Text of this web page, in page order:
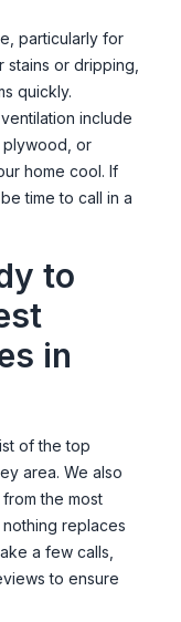
particularly for
or dripping,
quickly.
include
plywood, or
home cool. If
time to call in a
to
in
of the top
area. We also
the most
replaces
a few calls,
to ensure